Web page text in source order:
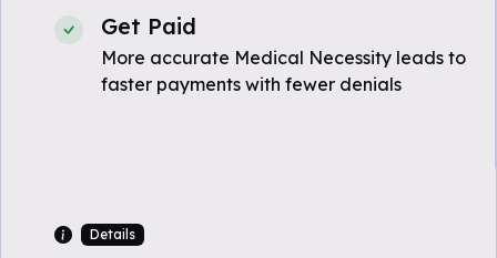
Get Paid
More accurate Medical Necessity leads to
faster payments with fewer denials
Details